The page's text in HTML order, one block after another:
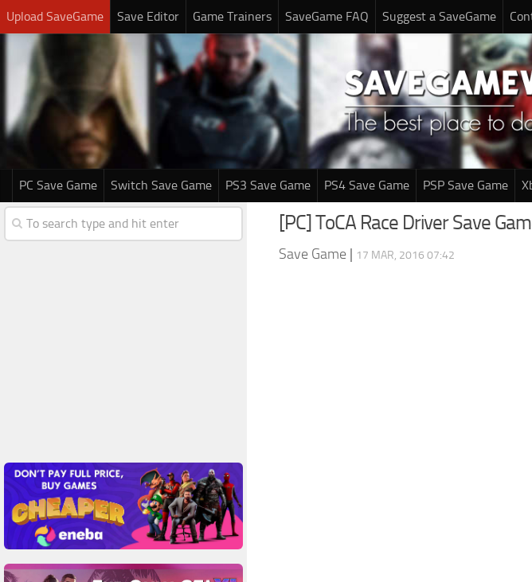
Upload SaveGame Save Editor Game Trainers SaveGame FAQ Suggest a SaveGame
PC Save Game Switch Save Game PS3 Save Game PS4 Save Game PSP Save Game
[PC] ToCA Race Driver Save
Save Game | 17 MAR, 2016 07:42